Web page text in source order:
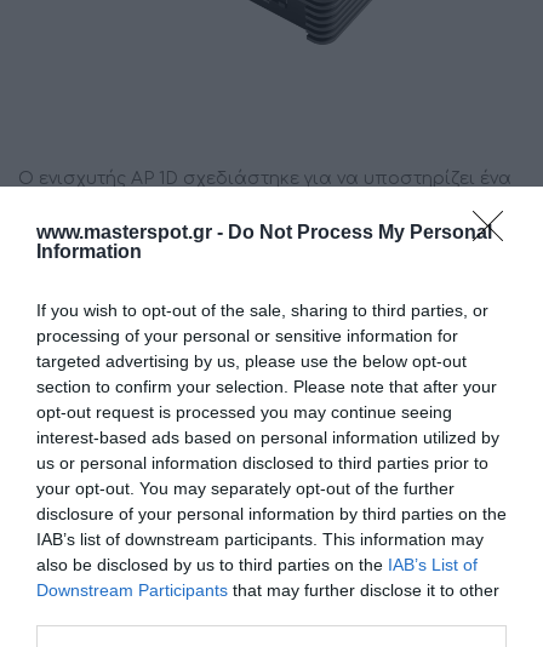
www.masterspot.gr - Do Not Process My Personal
Information
If you wish to opt-out of the sale, sharing to third parties, or
processing of your personal or sensitive information for
targeted advertising by us, please use the below opt-out
section to confirm your selection. Please note that after your
opt-out request is processed you may continue seeing
interest-based ads based on personal information utilized by
us or personal information disclosed to third parties prior to
your opt-out. You may separately opt-out of the further
disclosure of your personal information by third parties on the
IAB’s list of downstream participants. This information may
also be disclosed by us to third parties on the IAB’s List of
Downstream Participants that may further disclose it to other
Ο ενισχυτής AP 1D σχεδιάστηκε για να υποστηρίζει ένα
υπογούφερ και είναι η ιδανική επέκταση του AP8.9 bit
και του AP4.9 bit.
Κατασκευαστής: AUDISON
Κωδικός προϊόντος (SKU): 01.02.0101
Διαθεσιμότητα: Άμεσα Διαθέσιμο
388,00 €
349,00 €
Ποσότητα: